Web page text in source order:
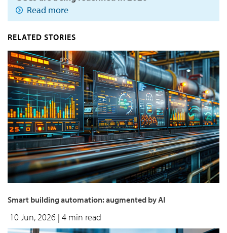
Read more
RELATED STORIES
Smart building automation: augmented by AI
10 Jun, 2026 | 4 min read